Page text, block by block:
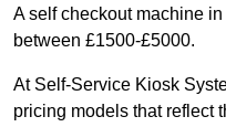
A self checkout machine
between £1500-£5000.
At Self-Service Kiosk
pricing models that reflect